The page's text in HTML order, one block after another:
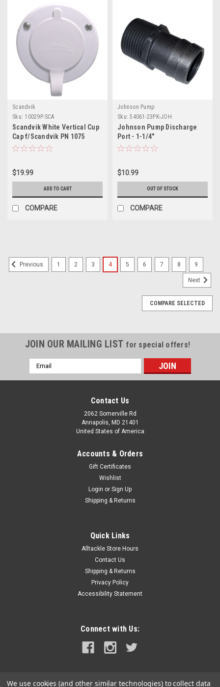
Scandvik
Sku: 10029P-SCA
Scandvik White Vertical Cup
Cap f/Scandvik PN 1075
$19.99
ADD TO CART
COMPARE
Johnson Pump
Sku: 54061-23PK-JOH
Johnson Pump Discharge
Port - 1-1/4"
$10.99
OUT OF STOCK
COMPARE
|
Forespar MF 841 Vent Cap Assembly
and engine cooling system. The simple valve system
incorporated in the top...
Previous 1 2 3 4 5 6 7 8 9
Next
COMPARE SELECTED
JOIN OUR MAILING LIST for special offers!
Email
Address
Contact Us
2062 Somerville Rd
Annapolis, MD 21401
United States of America
Accounts & Orders
Gift Certificates
Wishlist
Login or Sign Up
Shipping & Returns
Quick Links
Alltackle Store Hours
Contact Us
Shipping & Returns
Privacy Policy
Accessibility Statement
Connect with Us:
We use cookies (and other similar technologies) to collect data